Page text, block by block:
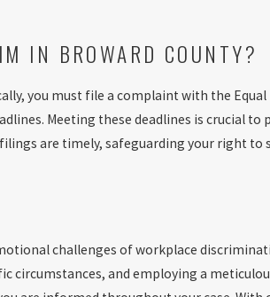
IN BROWARD COUNTY?
you must file a complaint with the
Meeting these deadlines is crucial to
are timely, safeguarding your right to
challenges of workplace
circumstances, and employing a